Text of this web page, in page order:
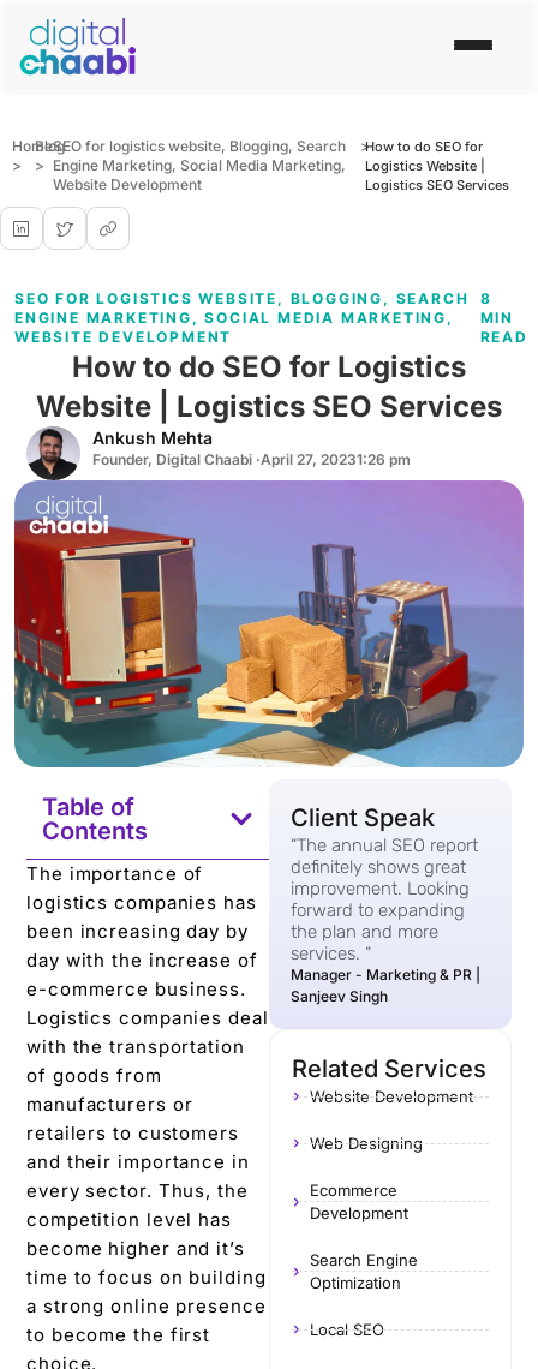
Home
>
Blog
>
SEO for logistics website, Blogging, Search
Engine Marketing, Social Media Marketing,
Website Development
>How to do SEO for
Logistics Website |
Logistics SEO Services
SEO FOR LOGISTICS WEBSITE , BLOGGING , SEARCH
ENGINE MARKETING ,SOCIAL MEDIA MARKETING ,
WEBSITE DEVELOPMENT
8
MIN
READ
How to do SEO for Logistics
Website | Logistics SEO Services
Ankush Mehta
Founder, Digital Chaabi ·April 27, 20231:26 pm
Table of
Contents
The importance of
logistics companies has
been increasing day by
day with the increase of
e-commerce business.
Logistics companies deal
with the transportation
of goods from
manufacturers or
retailers to customers
and their importance in
every sector. Thus, the
competition level has
become higher and it’s
time to focus on building
a strong online presence
to become the first
choice.
Client Speak
“The annual SEO report
definitely shows great
improvement. Looking
forward to expanding
the plan and more
services. “
Manager - Marketing & PR |
Sanjeev Singh
Related Services
Website Development
Web Designing
Ecommerce
Development
Search Engine
Optimization
Local SEO